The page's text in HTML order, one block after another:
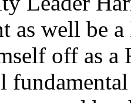
as well be
off as a